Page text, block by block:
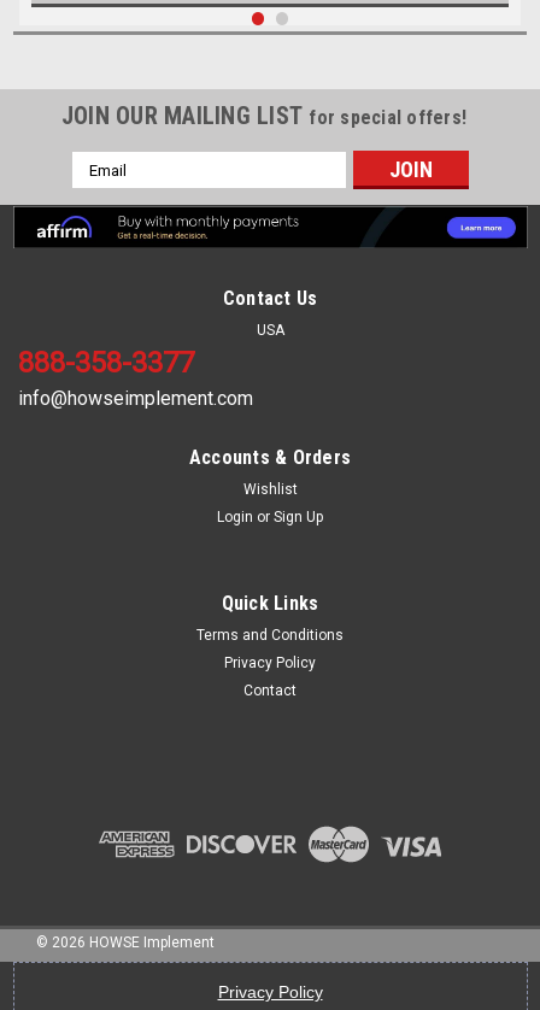
1/4" X 3" BOLT NC GR 5 HHCS
JOIN OUR MAILING LIST for special offers!
Email
Address
Contact Us
USA
888-358-3377
info@howseimplement.com
Accounts & Orders
Wishlist
Login or Sign Up
Quick Links
Terms and Conditions
Privacy Policy
Contact
© 2026 HOWSE Implement
Privacy Policy